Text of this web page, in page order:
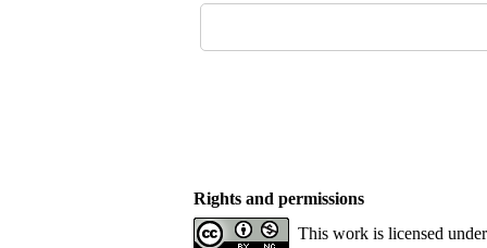
Rights and permissions
This work is licensed